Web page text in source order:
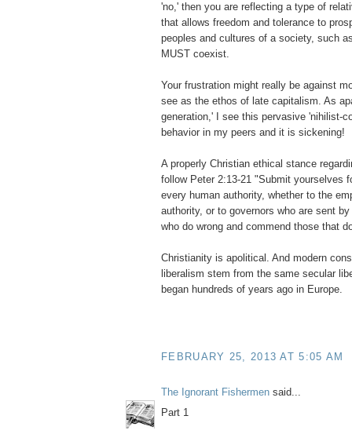
'no,' then you are reflecting a type of
that allows freedom and tolerance to
peoples and cultures of a society, such
MUST coexist.
Your frustration might really be against
see as the ethos of late capitalism. As
generation,' I see this pervasive 'nihilist-
behavior in my peers and it is sickening!
A properly Christian ethical stance
follow Peter 2:13-21 "Submit yourselves
every human authority, whether to the
authority, or to governors who are sent
who do wrong and commend those that
Christianity is apolitical. And modern
liberalism stem from the same secular
began hundreds of years ago in Europe.
FEBRUARY 25, 2013 AT 5:05 AM
The Ignorant Fishermen said...
Part 1